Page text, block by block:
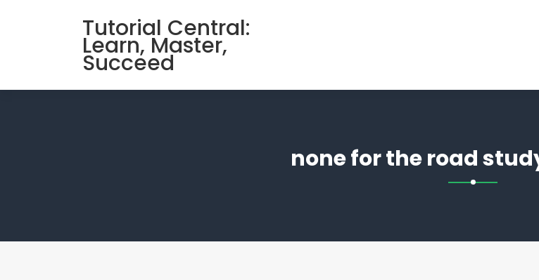
Tutorial Central:
Learn, Master,
Succeed
none for the road